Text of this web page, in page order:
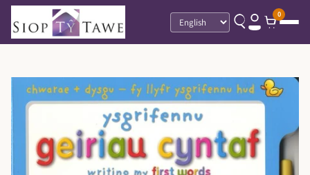
Language
0